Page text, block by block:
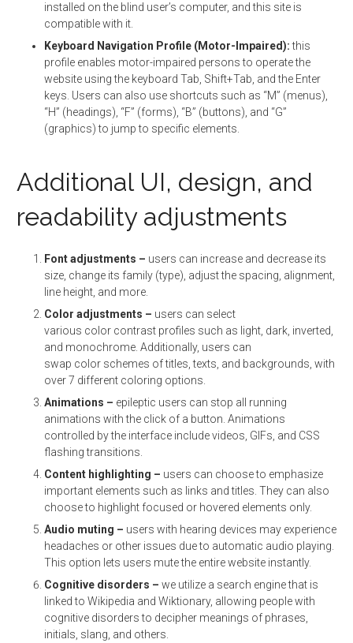
installed on the blind user’s computer, and this site is
compatible with it.
Keyboard Navigation Profile (Motor-Impaired):this
profile enables motor-impaired persons to operate the
website using the keyboard Tab, Shift+Tab, and the Enter
keys. Users can also use shortcuts such as “M” (menus),
“H” (headings), “F” (forms), “B” (buttons), and “G”
(graphics) to jump to specific elements.
Additional UI, design, and
readability adjustments
Font adjustments – users can increase and decrease its
size, change its family (type), adjust the spacing, alignment,
line height, and more.
Color adjustments – users can select
various color contrast profiles such as light, dark, inverted,
and monochrome. Additionally, users can
swap color schemes of titles, texts, and backgrounds, with
over 7 different coloring options.
Animations – epileptic users can stop all running
animations with the click of a button. Animations
controlled by the interface include videos, GIFs, and CSS
flashing transitions.
Content highlighting – users can choose to emphasize
important elements such as links and titles. They can also
choose to highlight focused or hovered elements only.
Audio muting – users with hearing devices may experience
headaches or other issues due to automatic audio playing.
This option lets users mute the entire website instantly.
Cognitive disorders – we utilize a search engine that is
linked to Wikipedia and Wiktionary, allowing people with
cognitive disorders to decipher meanings of phrases,
initials, slang, and others.